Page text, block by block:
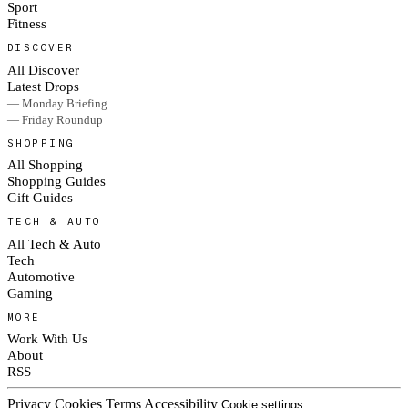
Sport
Fitness
DISCOVER
All Discover
Latest Drops
— Monday Briefing
— Friday Roundup
SHOPPING
All Shopping
Shopping Guides
Gift Guides
TECH & AUTO
All Tech & Auto
Tech
Automotive
Gaming
MORE
Work With Us
About
RSS
Privacy Cookies Terms Accessibility Cookie settings